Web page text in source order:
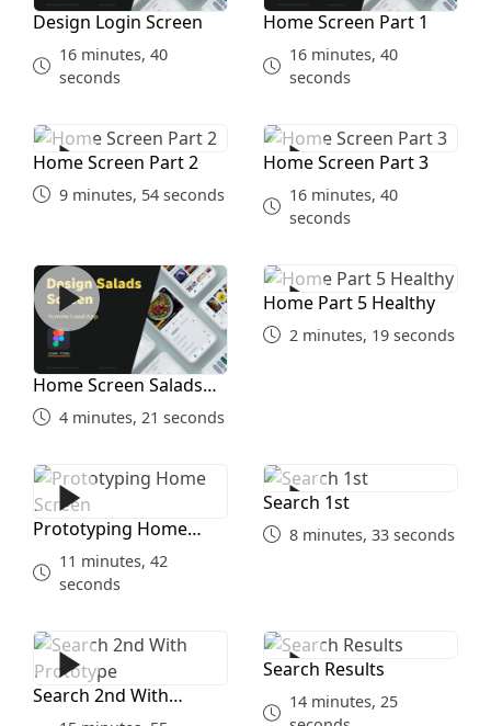
Design Login Screen
16 minutes, 40
seconds
Home Screen Part 1
16 minutes, 40
seconds
Home Screen Part 2
Home Screen Part 2
9 minutes, 54 seconds
Home Screen Part 3
Home Screen Part 3
16 minutes, 40
seconds
Home Screen Salads Part 4
Home Screen Salads
Part 44 minutes, 21 seconds
Home Part 5 Healthy
Home Part 5 Healthy
2 minutes, 19 seconds
Prototyping Home Screen
Prototyping Home
11 minutes, 42
seconds
Search 1st
Search 1st
8 minutes, 33 seconds
Search 2nd With Prototype
Search 2nd With
Prototype
Search Results
Search Results
14 minutes, 25